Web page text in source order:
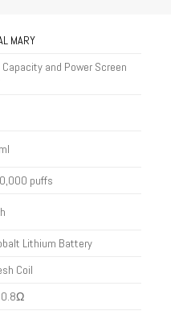
MARY
Capacity and Power Screen
puffs
Lithium Battery
Coil